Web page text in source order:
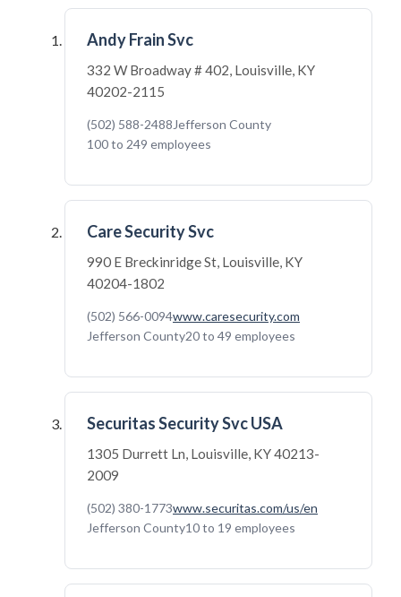
Andy Frain Svc
332 W Broadway # 402, Louisville, KY
40202-2115
(502) 588-2488 Jefferson County
100 to 249 employees
Care Security Svc
990 E Breckinridge St, Louisville, KY
40204-1802
(502) 566-0094www.caresecurity.com
Jefferson County20 to 49 employees
Securitas Security Svc USA
1305 Durrett Ln, Louisville, KY 40213-
2009
(502) 380-1773www.securitas.com/us/en
Jefferson County10 to 19 employees